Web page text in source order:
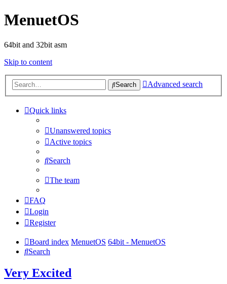
MenuetOS
64bit and 32bit asm
Skip to content
Search Advanced search
Quick links
Unanswered topics
Active topics
Search
The team
FAQ
Login
Register
Board index MenuetOS 64bit - MenuetOS
Search
Very Excited